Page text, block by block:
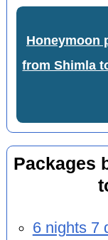
Honeymoon
from Shimla
Packages
6 nights 7